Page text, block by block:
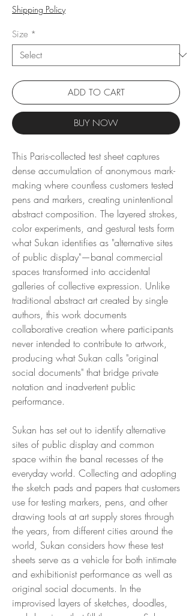
Shipping Policy
Size *
ADD TO CART
BUY NOW
This Paris-collected test sheet captures
dense accumulation of anonymous mark-
making where countless customers tested
pens and markers, creating unintentional
abstract composition. The layered strokes,
color experiments, and gestural tests form
what Sukan identifies as "alternative sites
of public display"—banal commercial
spaces transformed into accidental
galleries of collective expression. Unlike
traditional abstract art created by single
authors, this work documents
collaborative creation where participants
never intended to contribute to artwork,
producing what Sukan calls "original
social documents" that bridge private
notation and inadvertent public
performance.
Sukan has set out to identify alternative
sites of public display and common
space within the banal recesses of the
everyday world. Collecting and adopting
the sketch pads and papers that customers
use for testing markers, pens, and other
drawing tools at art supply stores through
the years, from different cities around the
world, Sukan considers how these test
sheets serve as a vehicle for both intimate
and exhibitionist performance as well as
original social documents. In the
improvised layers of sketches, doodles,